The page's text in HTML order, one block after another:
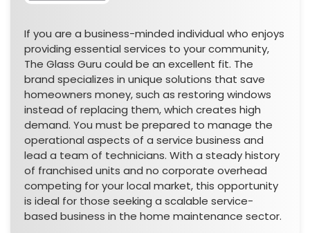
If you are a business-minded individual who enjoys
providing essential services to your community,
The Glass Guru could be an excellent fit. The
brand specializes in unique solutions that save
homeowners money, such as restoring windows
instead of replacing them, which creates high
demand. You must be prepared to manage the
operational aspects of a service business and
lead a team of technicians. With a steady history
of franchised units and no corporate overhead
competing for your local market, this opportunity
is ideal for those seeking a scalable service-
based business in the home maintenance sector.